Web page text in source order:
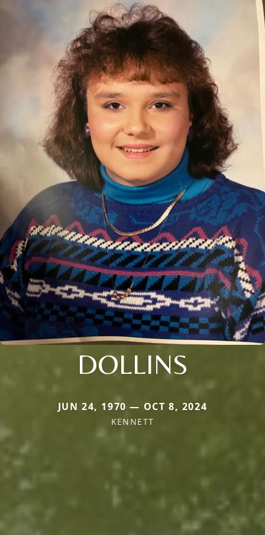
DOLLINS
JUN 24, 1970 — OCT 8, 2024
KENNETT